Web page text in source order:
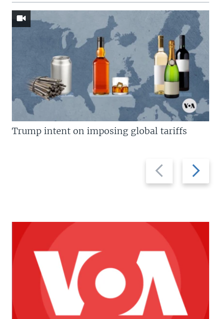
Previous
slide
Next
slide
Trump intent on imposing global tariffs